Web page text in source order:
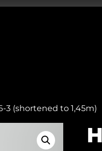
3 (shortened to 1,45m)